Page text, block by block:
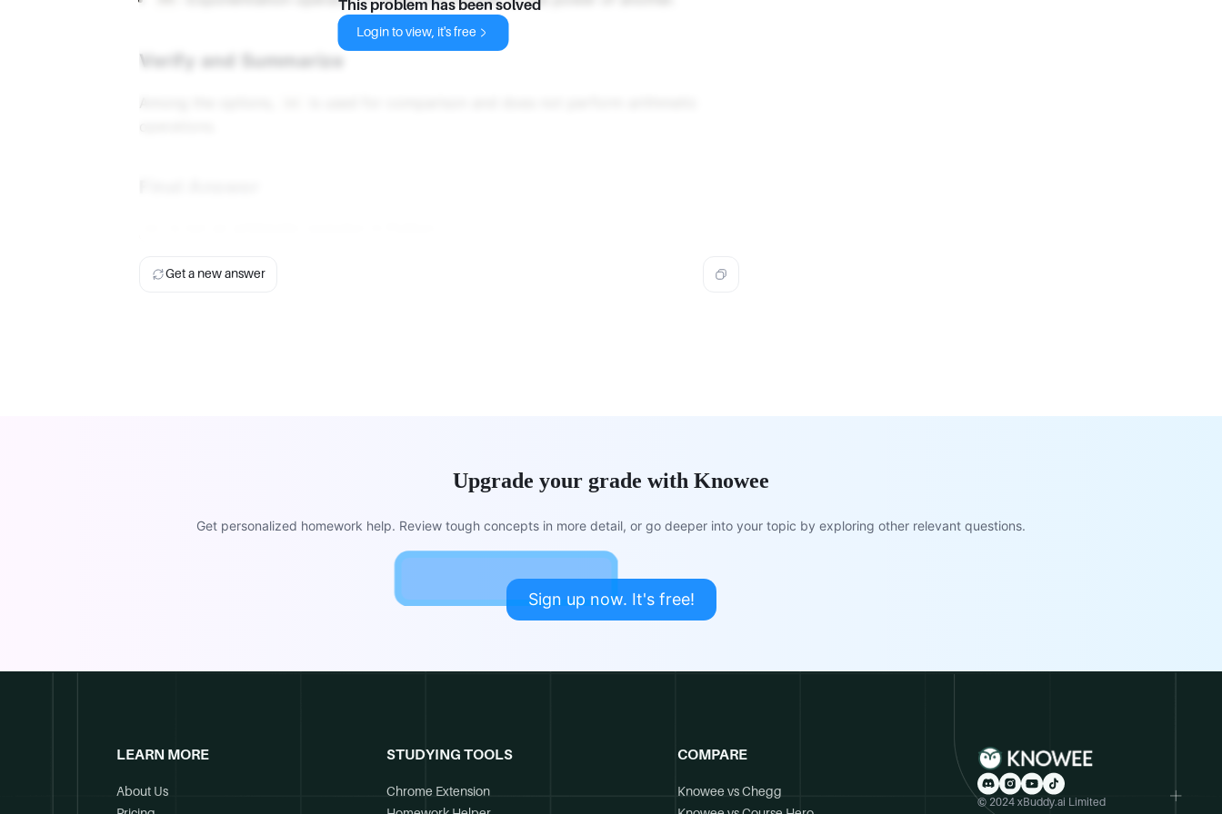
Verify and Summarize
This problem has been solved
Login to view, it's free
Get a new answer
Upgrade your grade with Knowee
Get personalized homework help. Review tough concepts in more detail, or go deeper into your topic by exploring other relevant questions.
Sign up now. It's free!
LEARN MORE
About Us
STUDYING TOOLS
Chrome Extension
COMPARE
Knowee vs Chegg
© 2024 xBuddy.ai Limited